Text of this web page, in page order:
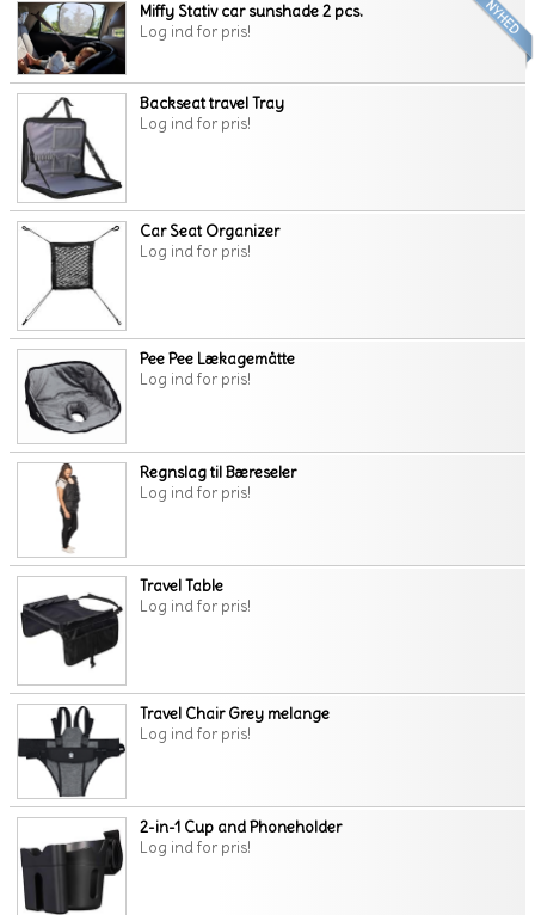
Miffy Stativ car sunshade 2 pcs.
Log ind for pris!
Backseat travel Tray
Log ind for pris!
Car Seat Organizer
Log ind for pris!
Pee Pee Lækagemåtte
Log ind for pris!
Regnslag til Bæreseler
Log ind for pris!
Travel Table
Log ind for pris!
Travel Chair Grey melange
Log ind for pris!
2-in-1 Cup and Phoneholder
Log ind for pris!